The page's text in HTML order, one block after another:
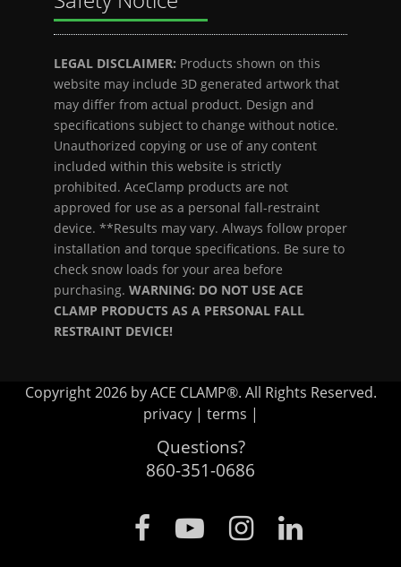
LEGAL DISCLAIMER: Products shown on this
website may include 3D generated artwork that
may differ from actual product. Design and
specifications subject to change without notice.
Unauthorized copying or use of any content
included within this website is strictly
prohibited. AceClamp products are not
approved for use as a personal fall-restraint
device. **Results may vary. Always follow proper
installation and torque specifications. Be sure to
check snow loads for your area before
purchasing. WARNING: DO NOT USE ACE
CLAMP PRODUCTS AS A PERSONAL FALL
RESTRAINT DEVICE!
Copyright 2026 by ACE CLAMP®. All Rights Reserved.
privacy| terms |
Questions?
860-351-0686